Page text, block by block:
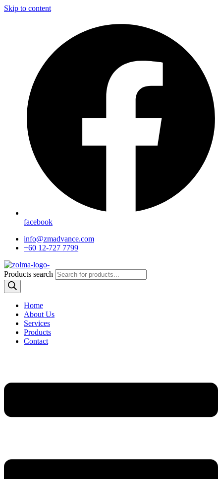
Skip to content
facebook
info@zmadvance.com
+60 12-727 7799
Products search
Home
About Us
Services
Products
Contact